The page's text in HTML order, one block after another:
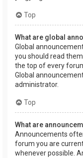
Top
What are global
Global
you should read
the top of every
Global
administrator.
Top
What are
Announcements
forum you are
whenever possible.